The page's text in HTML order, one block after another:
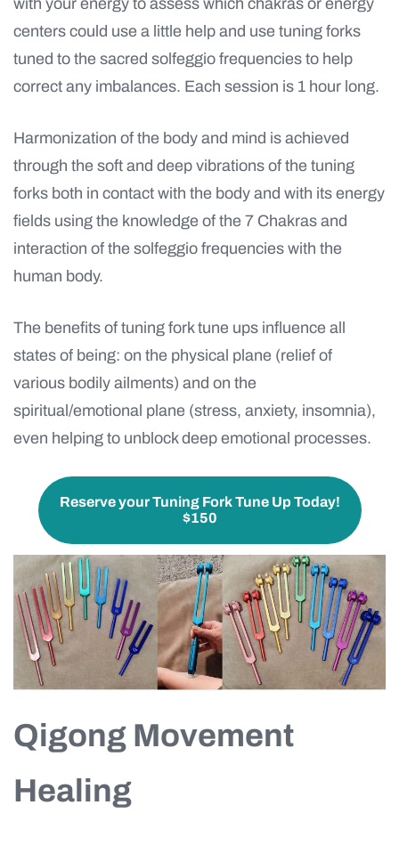
with your energy to assess which chakras or energy
centers could use a little help and use tuning forks
tuned to the sacred solfeggio frequencies to help
correct any imbalances. Each session is 1 hour long.
Harmonization of the body and mind is achieved
through the soft and deep vibrations of the tuning
forks both in contact with the body and with its energy
fields using the knowledge of the 7 Chakras and
interaction of the solfeggio frequencies with the
human body.
The benefits of tuning fork tune ups influence all
states of being: on the physical plane (relief of
various bodily ailments) and on the
spiritual/emotional plane (stress, anxiety, insomnia),
even helping to unblock deep emotional processes.
Reserve your Tuning Fork Tune Up Today!
$150
Qigong Movement
Healing